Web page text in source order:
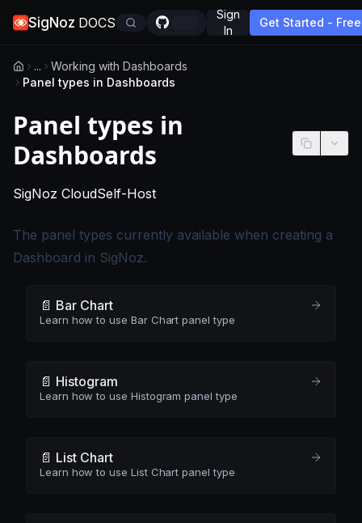
SigNoz DOCS
Sign
In
Get Started - Free
...
Working with Dashboards
Panel types in Dashboards
Panel types in
Dashboards
SigNoz Cloud-This page applies to SigNoz Cloud
Self-Host-
The panel types currently available when creating a
Dashboard in SigNoz.
📄️ Bar Chart
Learn how to use Bar Chart panel type
📄️ Histogram
Learn how to use Histogram panel type
📄️ List Chart
Learn how to use List Chart panel type